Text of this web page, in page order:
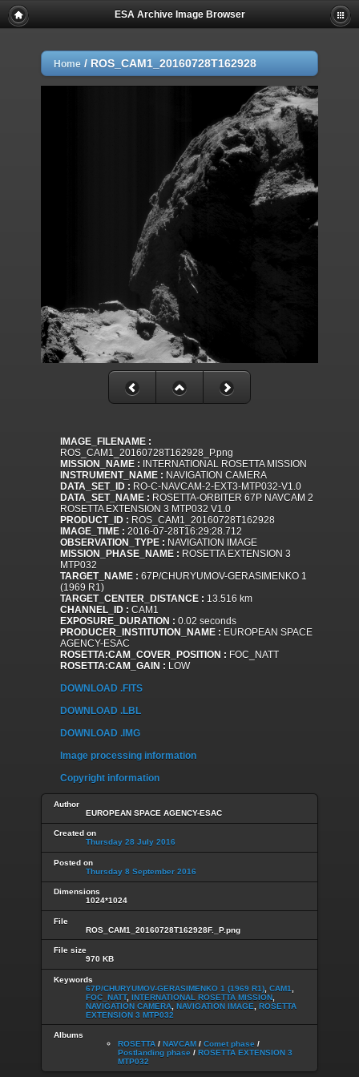
ESA Archive Image Browser
Home / ROS_CAM1_20160728T162928
IMAGE_FILENAME :
ROS_CAM1_20160728T162928_P.png
MISSION_NAME : INTERNATIONAL ROSETTA MISSION
INSTRUMENT_NAME : NAVIGATION CAMERA
DATA_SET_ID : RO-C-NAVCAM-2-EXT3-MTP032-V1.0
DATA_SET_NAME : ROSETTA-ORBITER 67P NAVCAM 2
ROSETTA EXTENSION 3 MTP032 V1.0
PRODUCT_ID : ROS_CAM1_20160728T162928
IMAGE_TIME : 2016-07-28T16:29:28.712
OBSERVATION_TYPE : NAVIGATION IMAGE
MISSION_PHASE_NAME : ROSETTA EXTENSION 3
MTP032
TARGET_NAME : 67P/CHURYUMOV-GERASIMENKO 1
(1969 R1)
TARGET_CENTER_DISTANCE : 13.516 km
CHANNEL_ID : CAM1
EXPOSURE_DURATION : 0.02 seconds
PRODUCER_INSTITUTION_NAME : EUROPEAN SPACE
AGENCY-ESAC
ROSETTA:CAM_COVER_POSITION : FOC_NATT
ROSETTA:CAM_GAIN : LOW
DOWNLOAD .FITS
DOWNLOAD .LBL
DOWNLOAD .IMG
Image processing information
Copyright information
Author
EUROPEAN SPACE AGENCY-ESAC
Created on
Thursday 28 July 2016
Posted on
Thursday 8 September 2016
Dimensions
1024*1024
File
ROS_CAM1_20160728T162928F._P.png
File size
970 KB
Keywords
67P/CHURYUMOV-GERASIMENKO 1 (1969 R1) CAM1
FOC_NATT, INTERNATIONAL ROSETTA MISSION
NAVIGATION CAMERA NAVIGATION IMAGE
ROSETTA
EXTENSION 3 MTP032
Albums
ROSETTA / NAVCAM / Comet phase /
Postlanding phase / ROSETTA EXTENSION 3
MTP032